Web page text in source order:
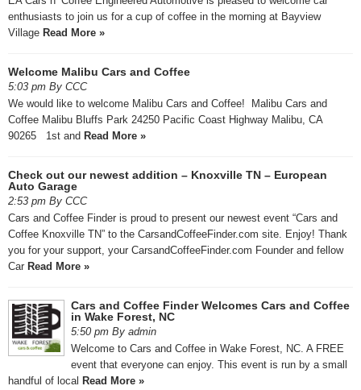
enthusiasts to join us for a cup of coffee in the morning at Bayview
Village Read More »
Welcome Malibu Cars and Coffee
5:03 pm By CCC
We would like to welcome Malibu Cars and Coffee! Malibu Cars and
Coffee Malibu Bluffs Park 24250 Pacific Coast Highway Malibu, CA
90265 1st and Read More »
Check out our newest addition – Knoxville TN – European
Auto Garage
2:53 pm By CCC
Cars and Coffee Finder is proud to present our newest event “Cars and
Coffee Knoxville TN” to the CarsandCoffeeFinder.com site. Enjoy! Thank
you for your support, your CarsandCoffeeFinder.com Founder and fellow
Car Read More »
Cars and Coffee Finder Welcomes Cars and Coffee
in Wake Forest, NC
5:50 pm By admin
Welcome to Cars and Coffee in Wake Forest, NC. A FREE
event that everyone can enjoy. This event is run by a small
handful of local Read More »